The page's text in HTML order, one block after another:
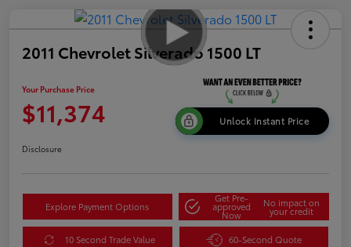
2011 Chevrolet Silverado 1500 LT
Your Purchase Price
$11,374 Unlock Instant Price
Disclosure
Explore Payment Options
Get Pre-
approved
Now
No impact on
your credit
10 Second Trade Value 60-Second Quote